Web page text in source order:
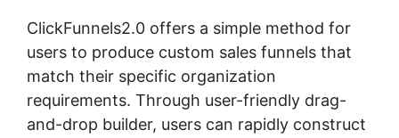
ClickFunnels2.0 offers a simple method for
users to produce custom sales funnels that
match their specific organization
requirements. Through user-friendly drag-
and-drop builder, users can rapidly construct